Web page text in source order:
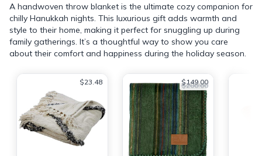
A handwoven throw blanket is the ultimate cozy companion for
chilly Hanukkah nights. This luxurious gift adds warmth and
style to their home, making it perfect for snuggling up during
family gatherings. It’s a thoughtful way to show you care
about their comfort and happiness during the holiday season.
$23.48 $149.00
$200.00